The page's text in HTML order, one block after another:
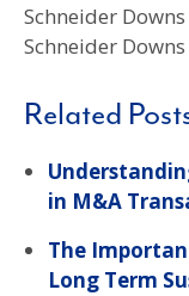
Schneider
Schneider Downs
Related
in M&A
The
Long Term